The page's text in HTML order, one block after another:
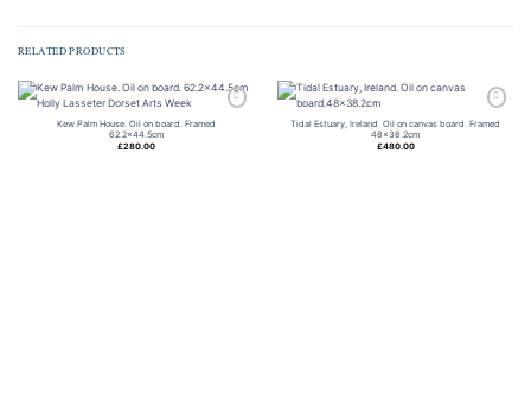
RELATED PRODUCTS
Kew Palm House. Oil on board. Framed
62.2×44.5cm
£280.00
wishlist
Tidal Estuary, Ireland. Oil on canvas board. Framed
48×38.2cm
£480.00